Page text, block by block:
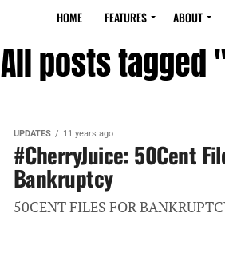
HOME FEATURES ABOUT
All posts tagged
UPDATES 11 years ago
#CherryJuice: 50Cent
Bankruptcy
50CENT FILES FOR